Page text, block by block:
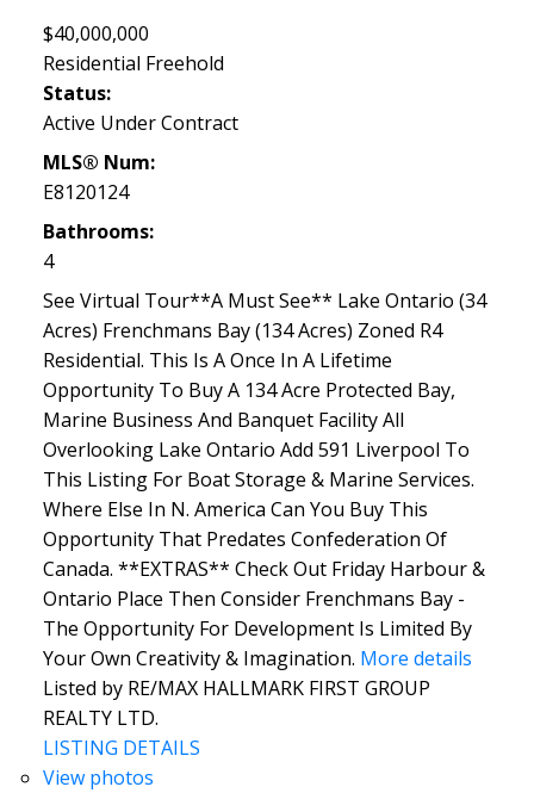
$40,000,000
Residential Freehold
Status:
Active Under Contract
MLS® Num:
E8120124
Bathrooms:
4
See Virtual Tour**A Must See** Lake Ontario (34
Acres) Frenchmans Bay (134 Acres) Zoned R4
Residential. This Is A Once In A Lifetime
Opportunity To Buy A 134 Acre Protected Bay,
Marine Business And Banquet Facility All
Overlooking Lake Ontario Add 591 Liverpool To
This Listing For Boat Storage & Marine Services.
Where Else In N. America Can You Buy This
Opportunity That Predates Confederation Of
Canada. **EXTRAS** Check Out Friday Harbour &
Ontario Place Then Consider Frenchmans Bay -
The Opportunity For Development Is Limited By
Your Own Creativity & Imagination. More details
Listed by RE/MAX HALLMARK FIRST GROUP
REALTY LTD.
LISTING DETAILS
View photos